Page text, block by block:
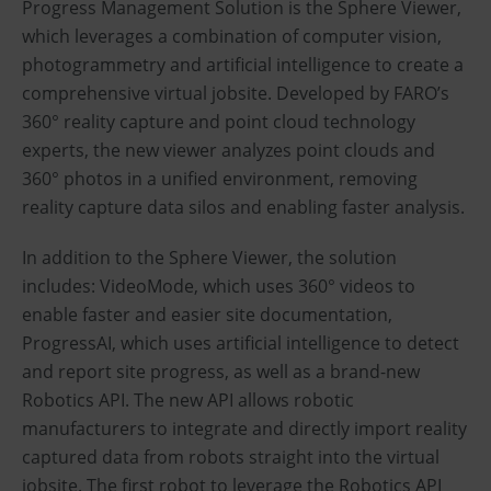
Progress Management Solution is the Sphere Viewer,
which leverages a combination of computer vision,
photogrammetry and artificial intelligence to create a
comprehensive virtual jobsite. Developed by FARO’s
360° reality capture and point cloud technology
experts, the new viewer analyzes point clouds and
360° photos in a unified environment, removing
reality capture data silos and enabling faster analysis.
In addition to the Sphere Viewer, the solution
includes: VideoMode, which uses 360° videos to
enable faster and easier site documentation,
ProgressAI, which uses artificial intelligence to detect
and report site progress, as well as a brand-new
Robotics API. The new API allows robotic
manufacturers to integrate and directly import reality
captured data from robots straight into the virtual
jobsite. The first robot to leverage the Robotics API